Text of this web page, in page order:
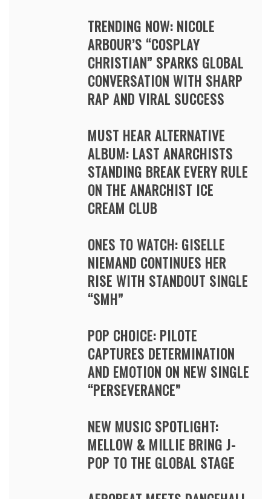
TRENDING NOW: NICOLE
ARBOUR’S “COSPLAY
CHRISTIAN” SPARKS GLOBAL
CONVERSATION WITH SHARP
RAP AND VIRAL SUCCESS
MUST HEAR ALTERNATIVE
ALBUM: LAST ANARCHISTS
STANDING BREAK EVERY RULE
ON THE ANARCHIST ICE
CREAM CLUB
ONES TO WATCH: GISELLE
NIEMAND CONTINUES HER
RISE WITH STANDOUT SINGLE
“SMH”
POP CHOICE: PILOTE
CAPTURES DETERMINATION
AND EMOTION ON NEW SINGLE
“PERSEVERANCE”
NEW MUSIC SPOTLIGHT:
MELLOW & MILLIE BRING J-
POP TO THE GLOBAL STAGE